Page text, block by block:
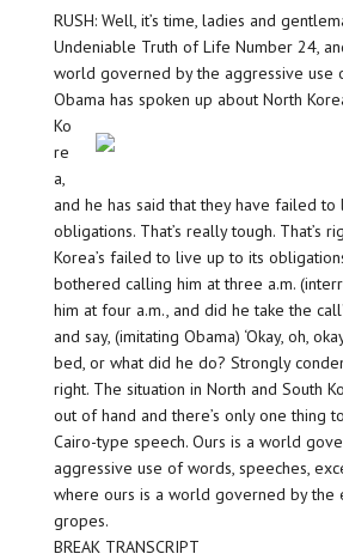
RUSH: Well, it’s time, ladies and
Undeniable Truth of Life Number 24,
world governed by the aggressive use
Obama has spoken up about North
Ko
re
a,
and he has said that they have failed
obligations. That’s really tough. That’s
Korea’s failed to live up to its
bothered calling him at three a.m.
him at four a.m., and did he take the
and say, (imitating Obama) ‘Okay, oh,
bed, or what did he do? Strongly
right. The situation in North and South
out of hand and there’s only one thing
Cairo-type speech. Ours is a world
aggressive use of words, speeches,
where ours is a world governed by the
gropes.
BREAK TRANSCRIPT